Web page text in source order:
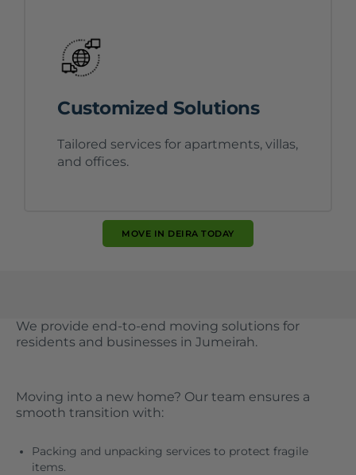
Customized Solutions
Tailored services for apartments, villas,
and offices.
MOVE IN DEIRA TODAY
We provide end-to-end moving solutions for
residents and businesses in Jumeirah.
Moving into a new home? Our team ensures a
smooth transition with:
Packing and unpacking services to protect fragile
items.